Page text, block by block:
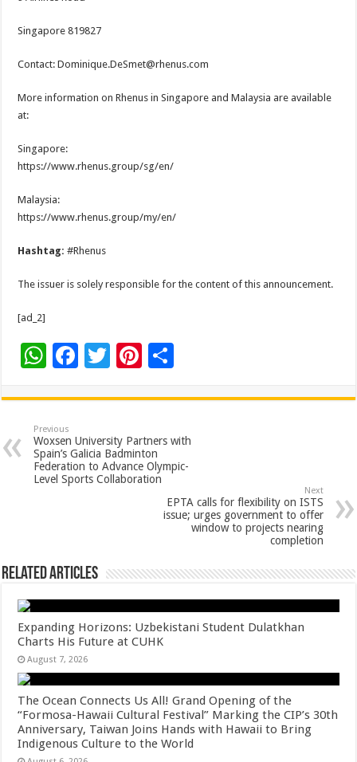
Singapore 819827
Contact: Dominique.DeSmet@rhenus.com
More information on Rhenus in Singapore and Malaysia are available
at:
Singapore:
https://www.rhenus.group/sg/en/
Malaysia:
https://www.rhenus.group/my/en/
Hashtag:#Rhenus
The issuer is solely responsible for the content of this announcement.
[ad_2]
W
at
sA
p
p
F
e
b
o
o
T
tt
er
Pi
er
es
t
ar
e
Previous
Woxsen University Partners with
Spain’s Galicia Badminton
Federation to Advance Olympic-
Level Sports Collaboration
Next
EPTA calls for flexibility on ISTS
issue; urges government to offer
window to projects nearing
completion
Related Articles
Expanding Horizons: Uzbekistani Student Dulatkhan
Charts His Future at CUHK
August 7, 2026
The Ocean Connects Us All! Grand Opening of the
“Formosa-Hawaii Cultural Festival” Marking the CIP’s 30th
Anniversary, Taiwan Joins Hands with Hawaii to Bring
Indigenous Culture to the World